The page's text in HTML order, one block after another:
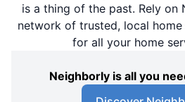
is a thing of the past. Rely on
network of trusted, local
for all your home
Neighborly is all you